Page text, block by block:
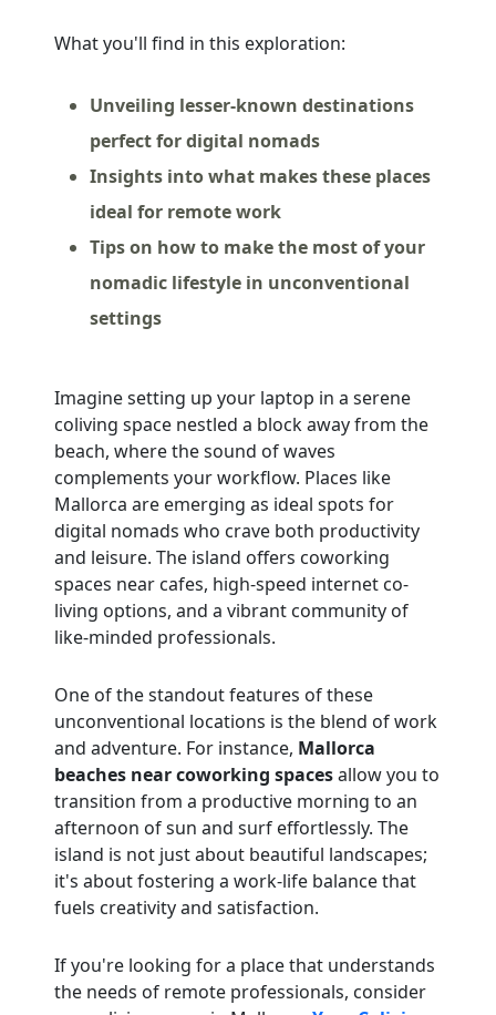
What you'll find in this exploration:
Unveiling lesser-known destinations
perfect for digital nomads
Insights into what makes these places
ideal for remote work
Tips on how to make the most of your
nomadic lifestyle in unconventional
settings
Imagine setting up your laptop in a serene
coliving space nestled a block away from the
beach, where the sound of waves
complements your workflow. Places like
Mallorca are emerging as ideal spots for
digital nomads who crave both productivity
and leisure. The island offers coworking
spaces near cafes, high-speed internet co-
living options, and a vibrant community of
like-minded professionals.
One of the standout features of these
unconventional locations is the blend of work
and adventure. For instance, Mallorca
beaches near coworking spacesallow you to
transition from a productive morning to an
afternoon of sun and surf effortlessly. The
island is not just about beautiful landscapes;
it's about fostering a work-life balance that
fuels creativity and satisfaction.
If you're looking for a place that understands
the needs of remote professionals, consider